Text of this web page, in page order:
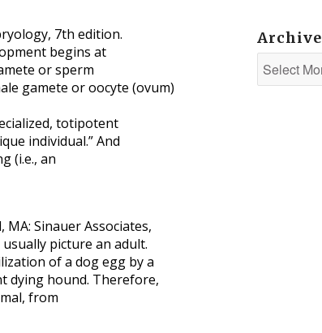
7th edition.
begins at
or sperm
gamete or oocyte (ovum)
totipotent
individual.” And
(i.e., an
Sinauer Associates,
picture an adult.
of a dog egg by a
dying hound. Therefore,
from
Archive